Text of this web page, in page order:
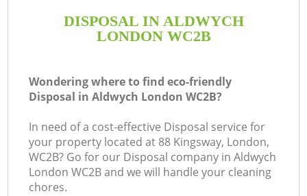
DISPOSAL IN ALDWYCH
LONDON WC2B
Wondering where to find eco-friendly
Disposal in Aldwych London WC2B?
In need of a cost-effective Disposal service for
your property located at 88 Kingsway, London,
WC2B? Go for our Disposal company in Aldwych
London WC2B and we will handle your cleaning
chores.
Rubbish Clearance
DEALS
FAQ
CONTACTS